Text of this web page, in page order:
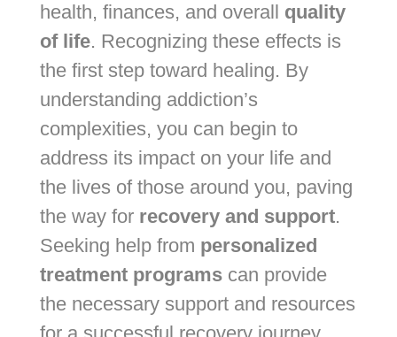
health, finances, and overall quality
of life. Recognizing these effects is
the first step toward healing. By
understanding addiction’s
complexities, you can begin to
address its impact on your life and
the lives of those around you, paving
the way for recovery and support.
Seeking help from personalized
treatment programscan provide
the necessary support and resources